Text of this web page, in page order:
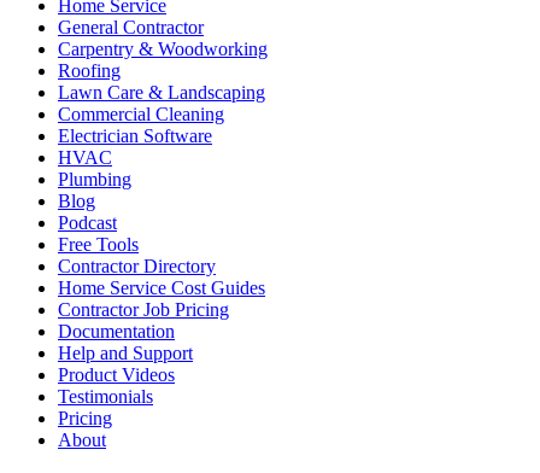
Home Service
General Contractor
Carpentry & Woodworking
Roofing
Lawn Care & Landscaping
Commercial Cleaning
Electrician Software
HVAC
Plumbing
Blog
Podcast
Free Tools
Contractor Directory
Home Service Cost Guides
Contractor Job Pricing
Documentation
Help and Support
Product Videos
Testimonials
Pricing
About